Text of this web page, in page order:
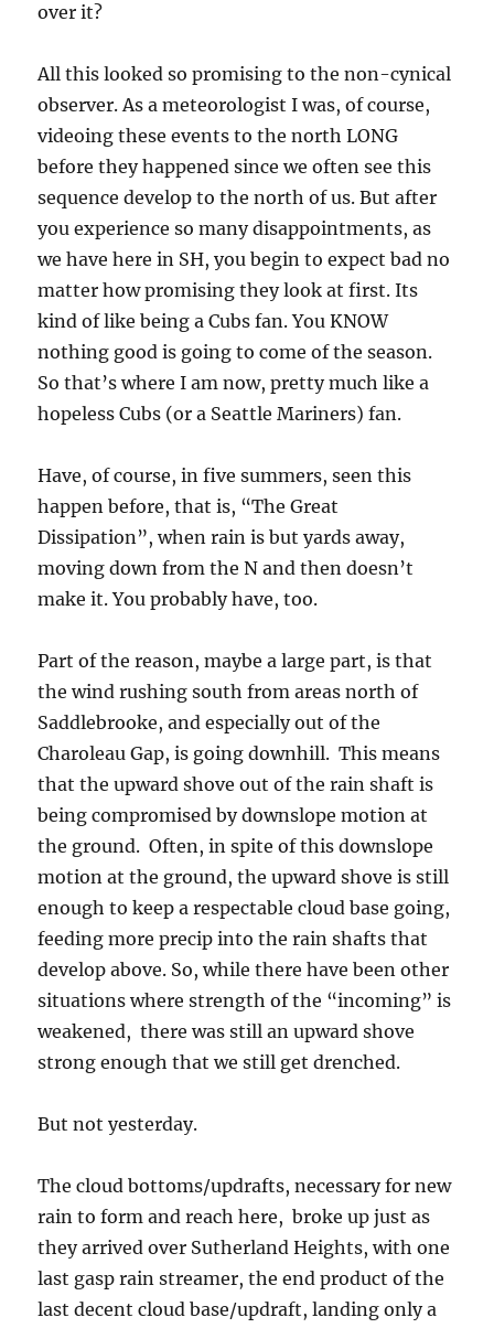
over it?
All this looked so promising to the non-cynical
observer. As a meteorologist I was, of course,
videoing these events to the north LONG
before they happened since we often see this
sequence develop to the north of us. But after
you experience so many disappointments, as
we have here in SH, you begin to expect bad no
matter how promising they look at first. Its
kind of like being a Cubs fan. You KNOW
nothing good is going to come of the season.
So that’s where I am now, pretty much like a
hopeless Cubs (or a Seattle Mariners) fan.
Have, of course, in five summers, seen this
happen before, that is, “The Great
Dissipation”, when rain is but yards away,
moving down from the N and then doesn’t
make it. You probably have, too.
Part of the reason, maybe a large part, is that
the wind rushing south from areas north of
Saddlebrooke, and especially out of the
Charoleau Gap, is going downhill. This means
that the upward shove out of the rain shaft is
being compromised by downslope motion at
the ground. Often, in spite of this downslope
motion at the ground, the upward shove is still
enough to keep a respectable cloud base going,
feeding more precip into the rain shafts that
develop above. So, while there have been other
situations where strength of the “incoming” is
weakened, there was still an upward shove
strong enough that we still get drenched.
But not yesterday.
The cloud bottoms/updrafts, necessary for new
rain to form and reach here, broke up just as
they arrived over Sutherland Heights, with one
last gasp rain streamer, the end product of the
last decent cloud base/updraft, landing only a